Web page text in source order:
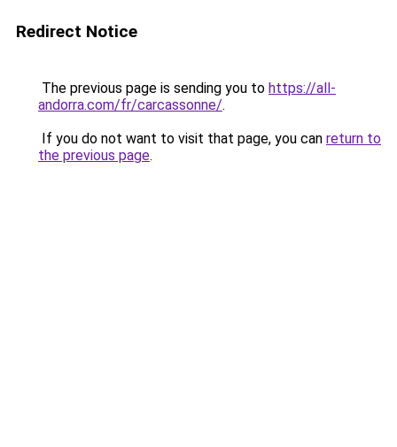
Redirect Notice
The previous page is sending you to https://all-
andorra.com/fr/carcassonne/.
If you do not want to visit that page, you can return to
the previous page.